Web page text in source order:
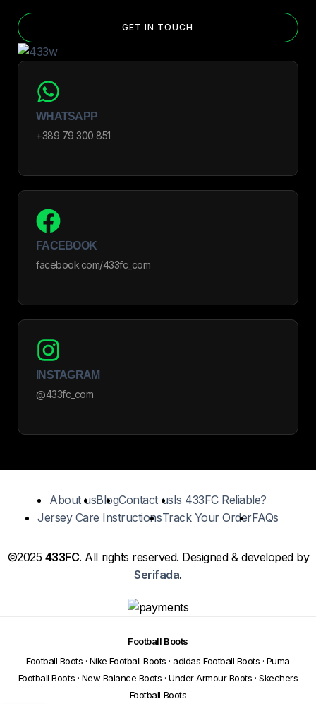
GET IN TOUCH
WHATSAPP
+389 79 300 851
FACEBOOK
facebook.com/433fc_com
INSTAGRAM
@433fc_com
About usBlogContact usIs 433FC Reliable?
Jersey Care InstructionsTrack Your OrderFAQs
©2025 433FC. All rights reserved. Designed & developed by
Serifada.
Football Boots
Football Boots · Nike Football Boots · adidas Football Boots · Puma
Football Boots · New Balance Boots · Under Armour Boots · Skechers
Football Boots